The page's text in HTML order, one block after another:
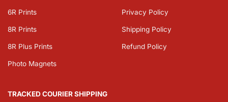
6R Prints
8R Prints
8R Plus Prints
Photo Magnets
Privacy Policy
Shipping Policy
Refund Policy
TRACKED COURIER SHIPPING